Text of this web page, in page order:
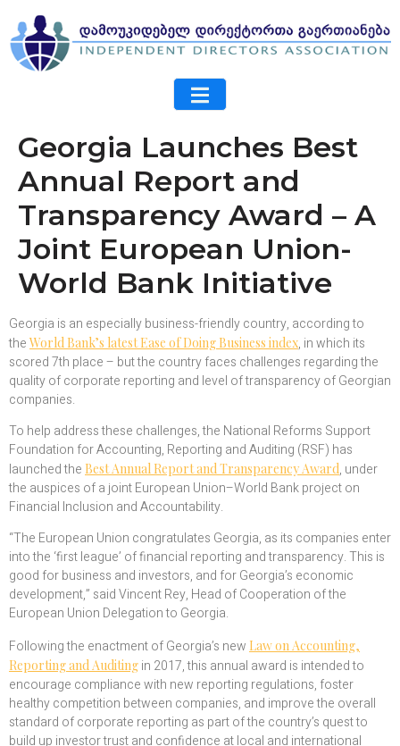
Georgia Launches Best
Annual Report and
Transparency Award – A
Joint European Union-
World Bank Initiative
Georgia is an especially business-friendly country, according to
the World Bank’s latest Ease of Doing Business index, in which its
scored 7th place – but the country faces challenges regarding the
quality of corporate reporting and level of transparency of Georgian
companies.
To help address these challenges, the National Reforms Support
Foundation for Accounting, Reporting and Auditing (RSF) has
launched the Best Annual Report and Transparency Award, under
the auspices of a joint European Union–World Bank project on
Financial Inclusion and Accountability.
“The European Union congratulates Georgia, as its companies enter
into the ‘first league’ of financial reporting and transparency. This is
good for business and investors, and for Georgia’s economic
development,” said Vincent Rey, Head of Cooperation of the
European Union Delegation to Georgia.
Following the enactment of Georgia’s new Law on Accounting,
Reporting and Auditing in 2017, this annual award is intended to
encourage compliance with new reporting regulations, foster
healthy competition between companies, and improve the overall
standard of corporate reporting as part of the country’s quest to
build up investor trust and confidence at local and international